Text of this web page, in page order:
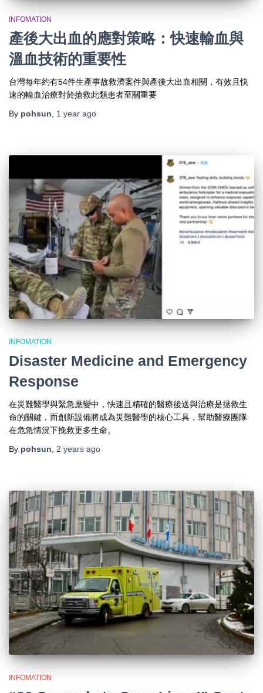
INFOMATION
產後大出血的應對策略：快速輸血與
溫血技術的重要性
台灣每年約有54件生產事故救濟案件與產後大出血相關，有效且快
速的輸血治療對於搶救此類患者至關重要
By pohsun 1 year ago
INFOMATION
Disaster Medicine and Emergency
Response
在災難醫學與緊急應變中，快速且精確的醫療後送與治療是拯救生
命的關鍵，而創新設備將成為災難醫學的核心工具，幫助醫療團隊
在危急情況下挽救更多生命。
By pohsun, 2 years ago
INFOMATION